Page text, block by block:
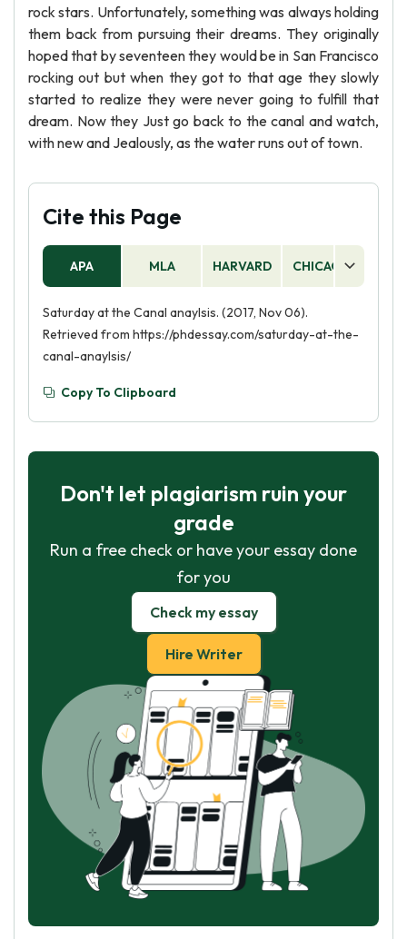
rock stars. Unfortunately, something was always holding
them back from pursuing their dreams. They originally
hoped that by seventeen they would be in San Francisco
rocking out but when they got to that age they slowly
started to realize they were never going to fulfill that
dream. Now they Just go back to the canal and watch,
with new and Jealously, as the water runs out of town.
Cite this Page
APA MLA HARVARD CHICAGO
Saturday at the Canal anaylsis. (2017, Nov 06).
Retrieved from https://phdessay.com/saturday-at-the-
canal-anaylsis/
Copy To Clipboard
Don't let plagiarism ruin your
grade
Run a free check or have your essay done
for you
Check my essay
Hire Writer